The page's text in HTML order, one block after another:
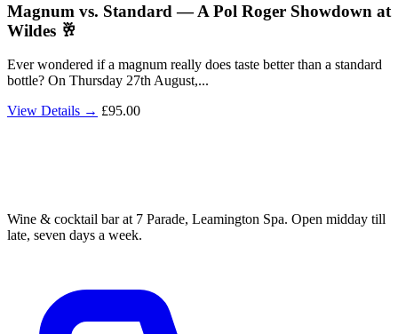
Magnum vs. Standard — A Pol Roger Showdown at
Wildes 🥂
Ever wondered if a magnum really does taste better than a standard
bottle? On Thursday 27th August,...
View Details → £95.00
Wine & cocktail bar at 7 Parade, Leamington Spa. Open midday till
late, seven days a week.